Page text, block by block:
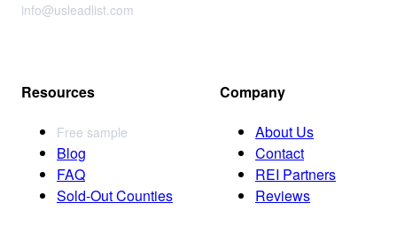
info@usleadlist.com
Resources
Free sample
Blog
FAQ
Sold-Out Counties
Company
About Us
Contact
REI Partners
Reviews